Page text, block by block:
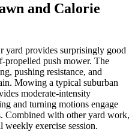
and Calorie
yard provides surprisingly good
propelled push mower. The
pushing resistance, and
Mowing a typical suburban
moderate-intensity
and turning motions engage
Combined with other yard work,
weekly exercise session.